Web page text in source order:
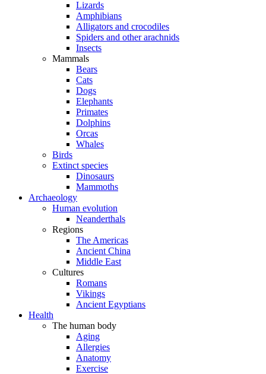
Lizards
Amphibians
Alligators and crocodiles
Spiders and other arachnids
Insects
Mammals
Bears
Cats
Dogs
Elephants
Primates
Dolphins
Orcas
Whales
Birds
Extinct species
Dinosaurs
Mammoths
Archaeology
Human evolution
Neanderthals
Regions
The Americas
Ancient China
Middle East
Cultures
Romans
Vikings
Ancient Egyptians
Health
The human body
Aging
Allergies
Anatomy
Exercise